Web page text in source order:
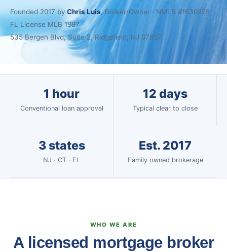
Founded 2017 by Chris Luis, Broker/Owner · NMLS #1630225 ·
FL License MLB 1987
535 Bergen Blvd, Suite 2, Ridgefield, NJ 07657
1 hour
Conventional loan approval
12 days
Typical clear to close
3 states
NJ · CT · FL
Est. 2017
Family owned brokerage
WHO WE ARE
A licensed mortgage broker